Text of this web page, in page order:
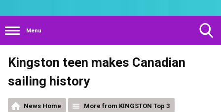
Menu
Kingston teen makes Canadian
sailing history
News Home More from KINGSTON Top 3